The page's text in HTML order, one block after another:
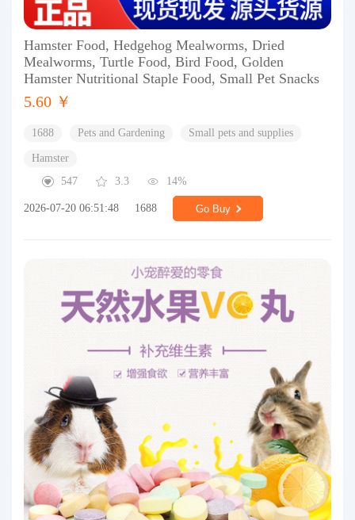
Hamster Food, Hedgehog Mealworms, Dried
Mealworms, Turtle Food, Bird Food, Golden
Hamster Nutritional Staple Food, Small Pet Snacks
5.60 ￥
1688 Pets and Gardening Small pets and supplies
Hamster
547
3.3 14%
2026-07-20 06:51:48 1688 Go Buy